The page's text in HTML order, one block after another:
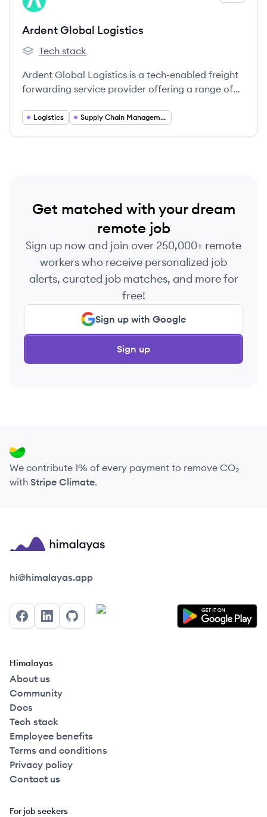
Ardent Global Logistics
Ardent Global Logistics's
Tech stack
Ardent Global Logistics is a tech-enabled freight
forwarding service provider offering a range of
brokerage, and warehouse fulfillment.
Logistics Supply Chain Management
Get matched with your dream
remote job
Sign up now and join over 250,000+ remote
workers who receive personalized job
alerts, curated job matches, and more for
free!
Sign up with Google
Sign up
We contribute 1% of every payment to remove CO₂
with Stripe Climate.
Himalayas logo
hi@himalayas.app
FacebookLinkedInGitHub
Himalayas
About us
Community
Docs
Tech stack
Employee benefits
Terms and conditions
Privacy policy
Contact us
For job seekers